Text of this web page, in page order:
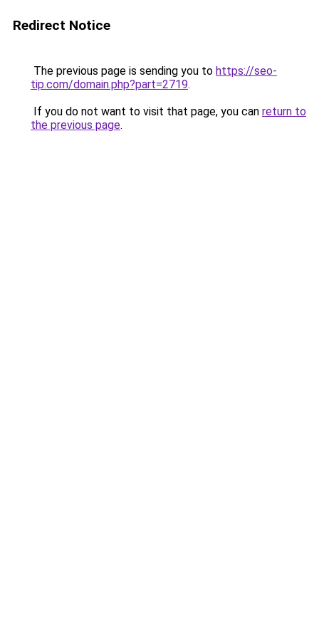
Redirect Notice
The previous page is sending you to https://seo-
tip.com/domain.php?part=2719.
If you do not want to visit that page, you can return to
the previous page.